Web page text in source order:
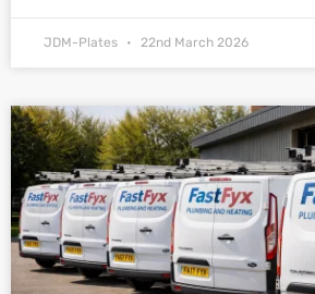
JDM-Plates 22nd March 2026